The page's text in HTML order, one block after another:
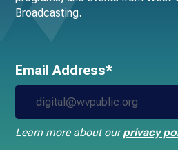
Broadcasting.
Email Address*
Learn more about ourprivacy